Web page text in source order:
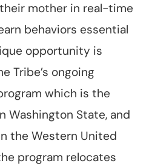
mother in real-time
behaviors essential
opportunity is
Tribe’s ongoing
which is the
Washington State, and
the Western United
program relocates